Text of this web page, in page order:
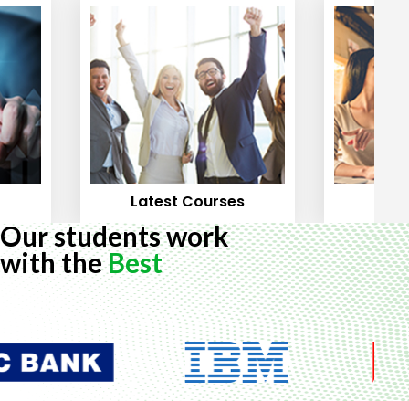
Latest Courses
Our students work
with theBest